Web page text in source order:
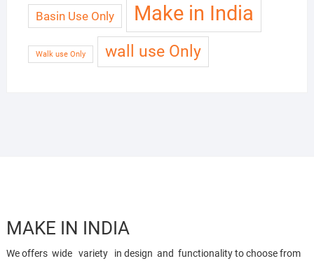
Basin Use Only Make in India
Walk use Only wall use Only
MAKE IN INDIA
We offers wide variety in design and functionality to choose from